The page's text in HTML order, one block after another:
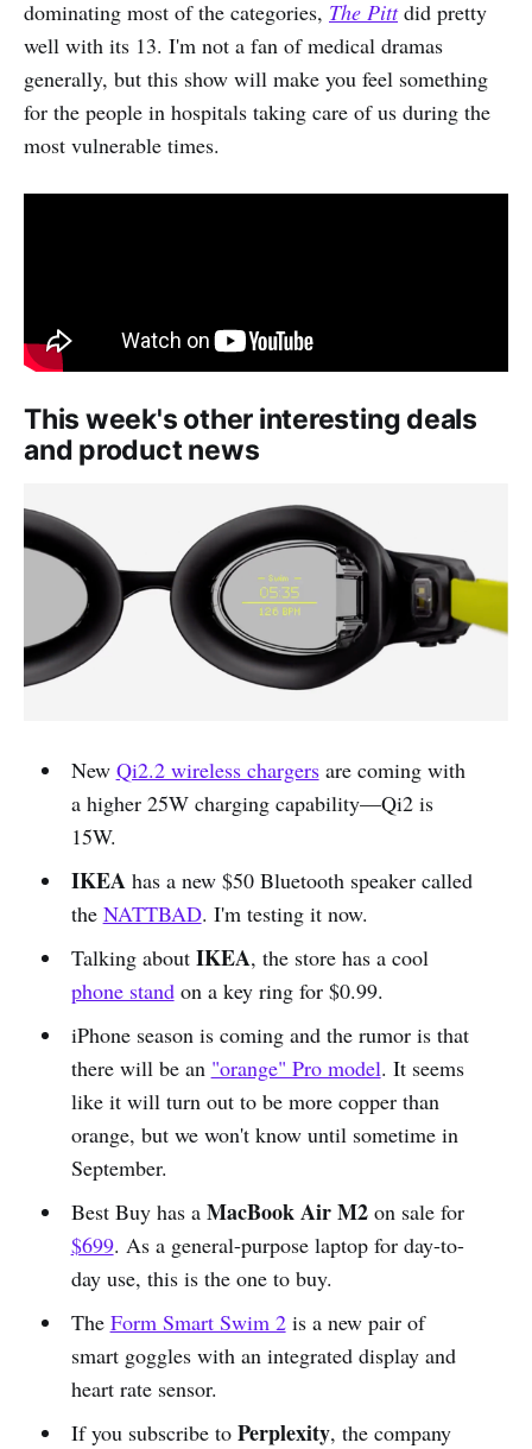
dominating most of the categories, The Pittdid pretty
well with its 13. I'm not a fan of medical dramas
generally, but this show will make you feel something
for the people in hospitals taking care of us during the
most vulnerable times.
This week's other interesting deals
and product news
New Qi2.2 wireless chargersare coming with
a higher 25W charging capability—Qi2 is
15W.
IKEAhas a new $50 Bluetooth speaker called
the NATTBAD. I'm testing it now.
Talking about IKEA, the store has a cool
phone standon a key ring for $0.99.
iPhone season is coming and the rumor is that
there will be an "orange" Pro model. It seems
like it will turn out to be more copper than
orange, but we won't know until sometime in
September.
Best Buy has a MacBook Air M2on sale for
$699. As a general-purpose laptop for day-to-
day use, this is the one to buy.
The Form Smart Swim 2is a new pair of
smart goggles with an integrated display and
heart rate sensor.
If you subscribe to Perplexity, the company